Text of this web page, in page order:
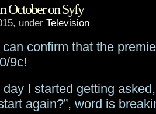
October on Syfy
under Television
confirm that the
9c!
I started getting
again?”, word is